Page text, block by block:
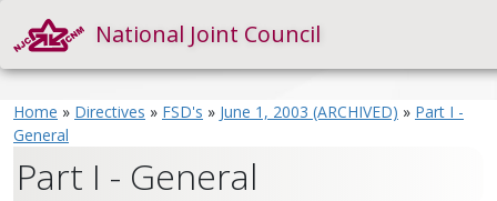
National Joint Council
Home » Directives » FSD's » June 1, 2003 (ARCHIVED) » Part I -
General
Part I - General